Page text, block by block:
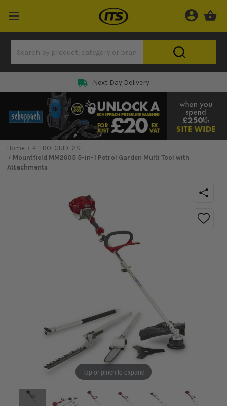
Next Day Delivery
Home
PETROLGUIDE2ST
Mountfield MM2605 5-in-1 Petrol Garden Multi Tool with
Attachments
Tap or pinch to expand